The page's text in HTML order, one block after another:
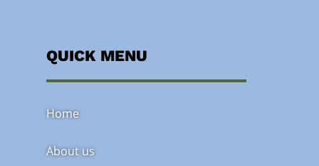
QUICK MENU
Home
About us